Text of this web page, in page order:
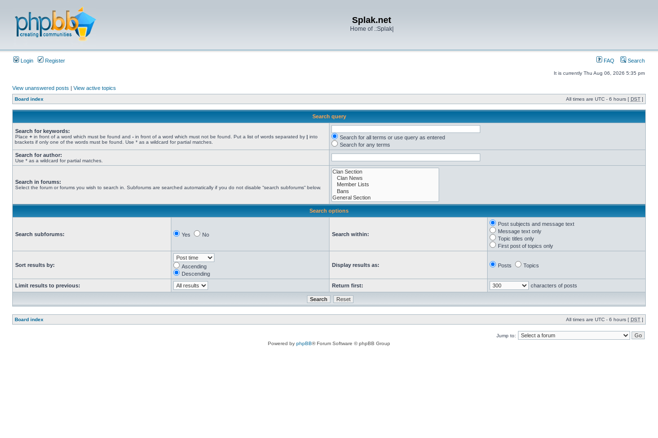
Splak.net
Home of .:Splak|
Login Register FAQ Search
It is currently Thu Aug 06, 2026 5:35 pm
View unanswered posts | View active topics
Board index All times are UTC - 6 hours [ DST ]
Search query
Search for keywords:
Place + in front of a word which must be found and - in front of a word which must not be found. Put a list of words separated by | into
brackets if only one of the words must be found. Use * as a wildcard for partial matches.
Search for all terms or use query as entered
Search for any terms
Search for author:
Use * as a wildcard for partial matches.
Search in forums:
Select the forum or forums you wish to search in. Subforums are searched automatically if you do not disable “search subforums“ below.
Search options
Search subforums: Yes No Search within:
Post subjects and message text
Message text only
Topic titles only
First post of topics only
Sort results by:
Ascending
Descending
Display results as: Posts Topics
Limit results to previous: Return first: characters of posts
Board index All times are UTC - 6 hours [ DST ]
Jump to:
Powered by phpBB® Forum Software © phpBB Group